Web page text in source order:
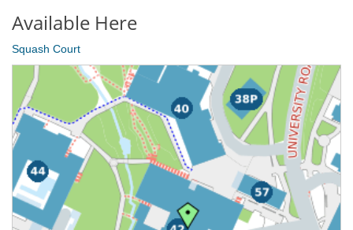
Available Here
Squash Court